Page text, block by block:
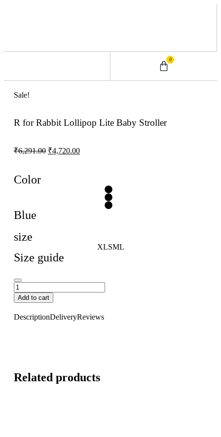
0
Sale!
R for Rabbit Lollipop Lite Baby Stroller
₹6,291.00 ₹4,720.00
Color
Blue
size
XLSML
Size guide
Add to cart
DescriptionDeliveryReviews
Related products